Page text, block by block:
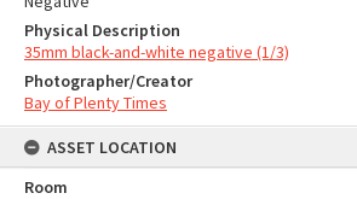
Physical Description
35mm black-and-white negative (1/3)
Photographer/Creator
Bay of Plenty Times
ASSET LOCATION
Room